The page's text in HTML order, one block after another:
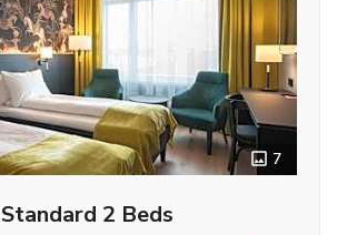
7
Standard 2 Beds